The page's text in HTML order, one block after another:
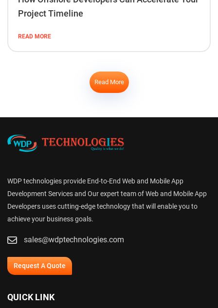
Project Timeline
READ MORE
Read More
WDP technologies provide End-to-End Web and Mobile App
Development Services and Our expert team of Web and Mobile App
Developers uses cutting-edge technology that will enable you to
achieve your business goals.
sales@wdptechnologies.com
Request A Quote
QUICK LINK